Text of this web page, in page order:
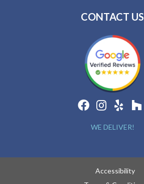
CONTACT US
WE DELIVER!
Accessibility